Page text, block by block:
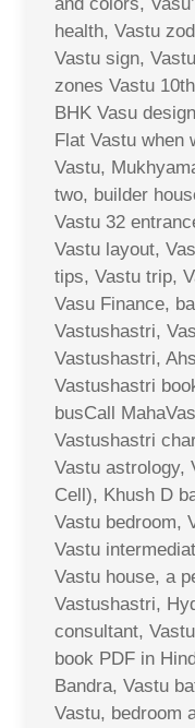
health, Vastu
Vastu sign,
zones Vastu
BHK Vasu
Flat Vastu when
Vastu,
two, builder
Vastu 32
Vastu layout,
tips, Vastu trip,
Vasu Finance,
Vastushastri,
Vastushastri,
Vastushastri
busCall
Vastushastri
Vastu astrology,
Cell), Khush D
Vastu bedroom,
Vastu
Vastu house, a
Vastushastri,
consultant,
book PDF in
Bandra, Vastu
Vastu, bedroom